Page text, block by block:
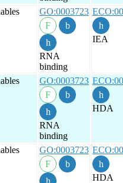
GO:0003723
RNA
binding
IEA
GO:0003723
RNA
binding
HDA
GO:0003723
HDA